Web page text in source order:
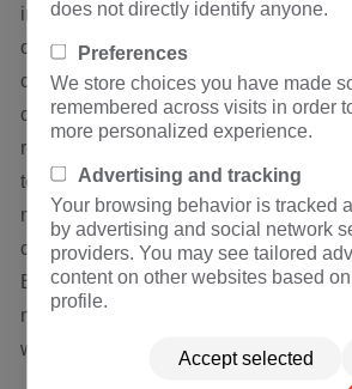
in combination when applying for the t
obtaining certificates from other
conversion. Moreover, after the
certification, German t ü V will go
rectifier machine factory of qualified
to recommend these products; In the
machine certification, all the
can be exempted from inspection.
BV, the Breau Veritas, is
many branches and laboratories
which product certification is one of the
does not directly identify anyone.
Preferences
We store choices you have made
remembered across visits in order
more personalized experience.
Advertising and tracking
Your browsing behavior is tracked
by advertising and social network
providers. You may see tailored
content on other websites based
profile.
Accept selected